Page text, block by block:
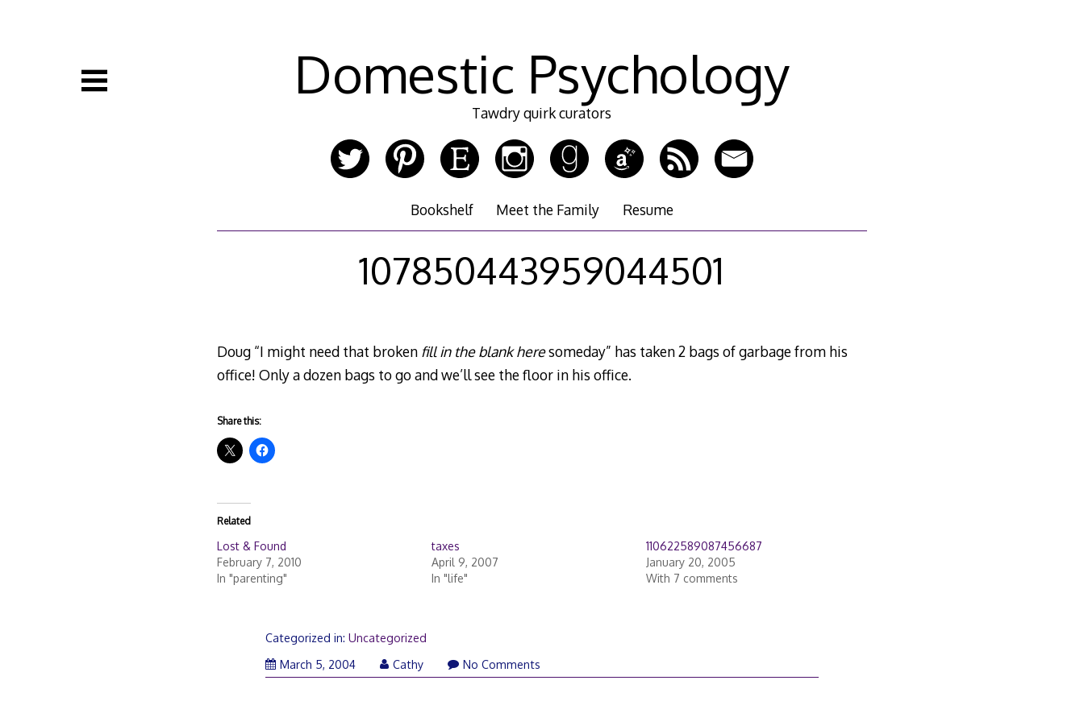
Domestic Psychology
Tawdry quirk curators
Bookshelf Meet the Family Resume
107850443959044501
Doug “I might need that broken fill in the blank heresomeday” has taken 2 bags of garbage from his
office! Only a dozen bags to go and we’ll see the floor in his office.
Share this:
Related
Lost & Found
February 7, 2010
In "parenting"
taxes
April 9, 2007
In "life"
110622589087456687
January 20, 2005
With 7 comments
Categorized in:Uncategorized
March 5, 2004
Cathy No Comments